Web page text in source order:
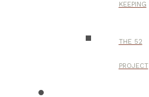
KEEPING
THE 52
PROJECT